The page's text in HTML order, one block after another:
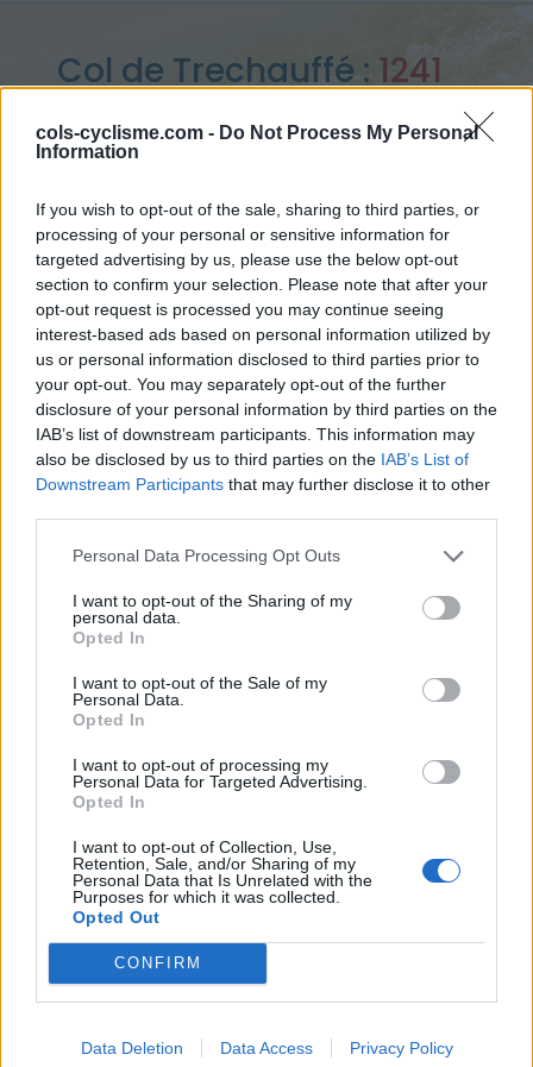
cols-cyclisme.com - Do Not Process My Personal
Information
If you wish to opt-out of the sale, sharing to third parties, or
processing of your personal or sensitive information for
targeted advertising by us, please use the below opt-out
section to confirm your selection. Please note that after your
opt-out request is processed you may continue seeing
interest-based ads based on personal information utilized by
us or personal information disclosed to third parties prior to
your opt-out. You may separately opt-out of the further
disclosure of your personal information by third parties on the
IAB’s list of downstream participants. This information may
also be disclosed by us to third parties on the IAB’s List of
Downstream Participants that may further disclose it to other
Personal Data Processing Opt Outs
I want to opt-out of the Sharing of my
personal data.
Opted In
I want to opt-out of the Sale of my
Personal Data.
Opted In
I want to opt-out of processing my
Personal Data for Targeted Advertising.
Opted In
I want to opt-out of Collection, Use,
Retention, Sale, and/or Sharing of my
Personal Data that Is Unrelated with the
Purposes for which it was collected.
Opted Out
CONFIRM
Data Deletion Data Access Privacy Policy
Col de Trechauffé : 1241
m
from Col du Grand Taillet
Home Giffre & Chablais
Col de Trechauffé
> Col de Trechauffé from Col du Grand Taillet : 1241m
Ascents reserved for cyclists
DESCRIPTION TESTIMONIALS 0
PHOTO GALLERY 7 NEAR
Information
Altitude :
Length :
4.30 km
% Avg :
5.53%
% Max :
11.0%
Mountain range
Giffre & Chablais,France
Map